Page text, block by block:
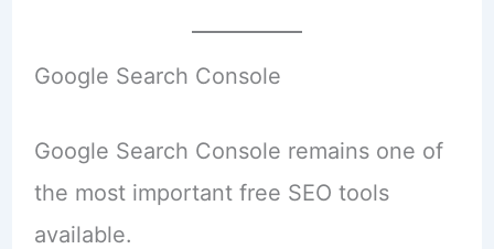
Google Search Console
Google Search Console remains one of
the most important free SEO tools
available.